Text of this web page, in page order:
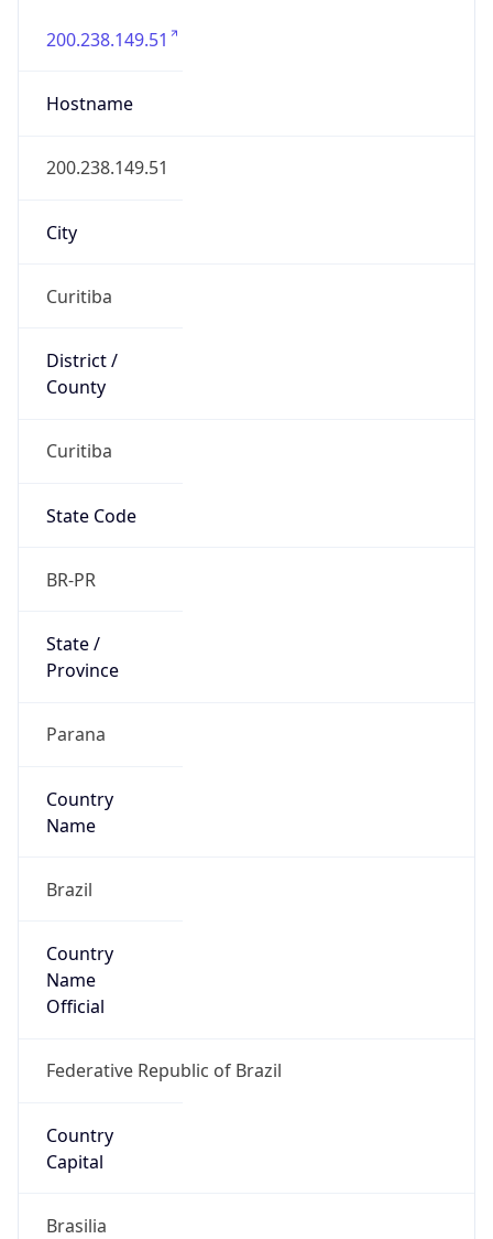
200.238.149.51
Hostname
200.238.149.51
City
Curitiba
District /
County
Curitiba
State Code
BR-PR
State /
Province
Parana
Country
Name
Brazil
Country
Name
Official
Federative Republic of Brazil
Country
Capital
Brasilia